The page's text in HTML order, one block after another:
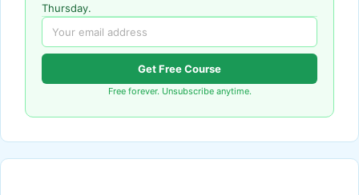
Thursday.
Get Free Course
Free forever. Unsubscribe anytime.